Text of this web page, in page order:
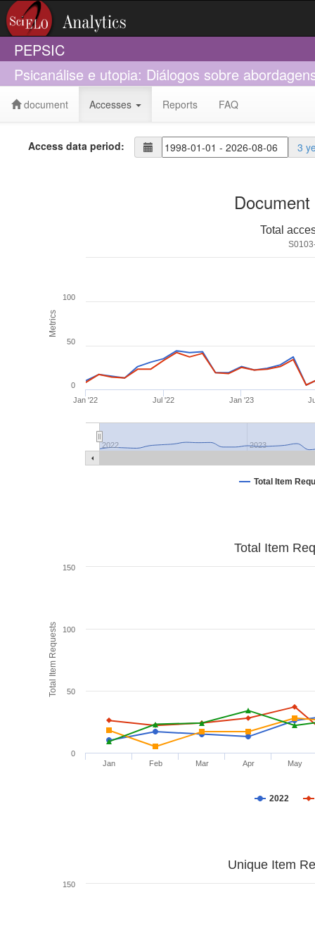
PEPSIC
Psicanálise e utopia: Diálogos sobre
document Accesses Reports FAQ
Access data period: 3
Metrics
Total
Total Item
Jan '22 Jul '22 Jan '23
2022 2023
0
50
100
Total Item Requests
Total Item
2022
Jan Feb Mar Apr May
0
50
100
150
Unique Item
150